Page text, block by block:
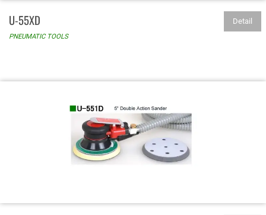
U-55XD
PNEUMATIC TOOLS
Detail